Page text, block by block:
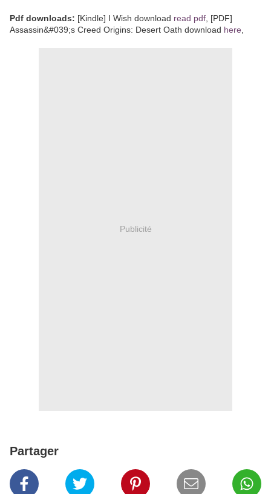
Pdf downloads: [Kindle] I Wish download read pdf , [PDF]
Assassin&#039;s Creed Origins: Desert Oath download here
Publicité
Partager